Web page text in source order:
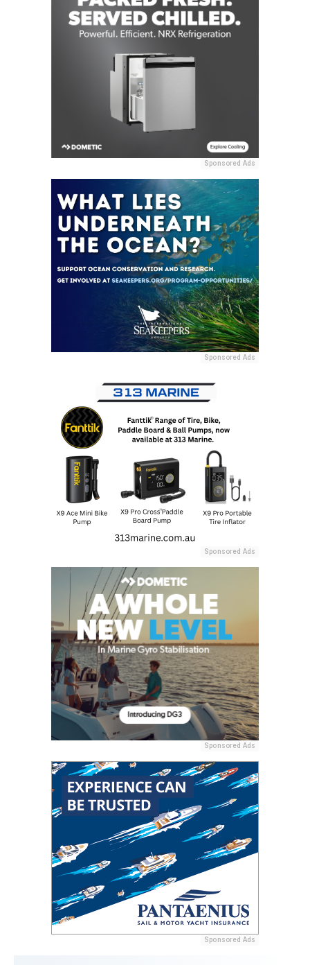
Sponsored Ads
Sponsored Ads
Sponsored Ads
Sponsored Ads
Sponsored Ads